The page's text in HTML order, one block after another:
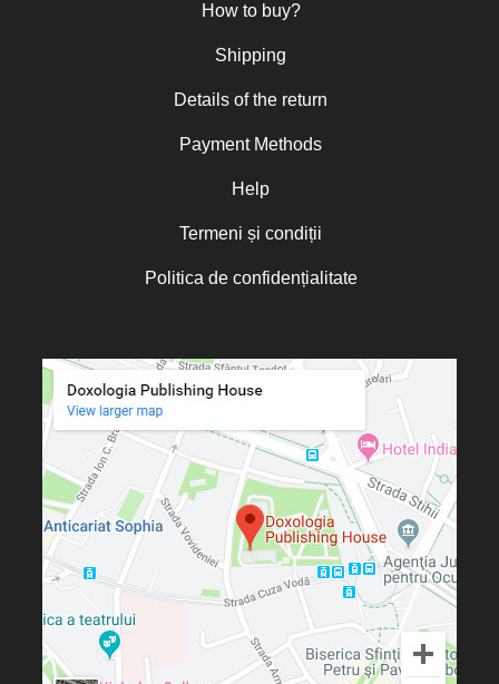
How to buy?
Shipping
Details of the return
Payment Methods
Help
Termeni și condiții
Politica de confidențialitate